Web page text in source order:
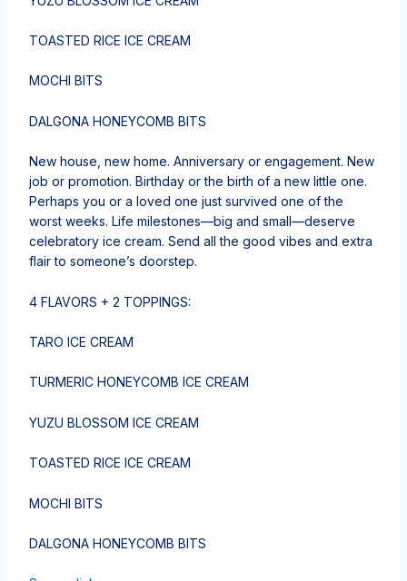
TOASTED RICE ICE CREAM
MOCHI BITS
DALGONA HONEYCOMB BITS
New house, new home. Anniversary or engagement. New
job or promotion. Birthday or the birth of a new little one.
Perhaps you or a loved one just survived one of the
worst weeks. Life milestones—big and small—deserve
celebratory ice cream. Send all the good vibes and extra
flair to someone’s doorstep.
4 FLAVORS + 2 TOPPINGS:
TARO ICE CREAM
TURMERIC HONEYCOMB ICE CREAM
YUZU BLOSSOM ICE CREAM
TOASTED RICE ICE CREAM
MOCHI BITS
DALGONA HONEYCOMB BITS